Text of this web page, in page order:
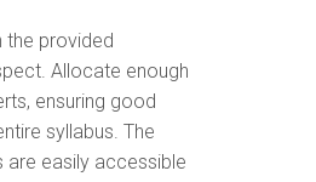
the provided
Allocate enough
ensuring good
syllabus. The
are easily accessible